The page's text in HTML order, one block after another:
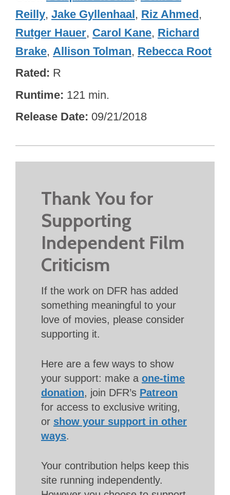
Reilly, Jake Gyllenhaal, Riz Ahmed,
Rutger Hauer, Carol Kane, Richard
Brake, Allison Tolman, Rebecca Root
Rated R
Runtime 121 min.
Release Date 09/21/2018
Thank You for
Supporting
Independent Film
Criticism
If the work on DFR has added
something meaningful to your
love of movies, please consider
supporting it.
Here are a few ways to show
your support: make a one-time
donation, join DFR’s Patreon
for access to exclusive writing,
or show your support in other
ways.
Your contribution helps keep this
site running independently.